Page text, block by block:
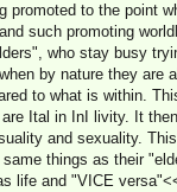
to the point
such promoting
who stay busy
by nature they are
to what is within.
Ital in InI livity. It
and sexuality.
things as their
life and "VICE